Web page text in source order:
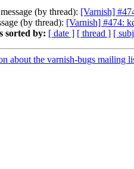
(by thread): [Varnish]
(by thread): [Varnish] #474:
sorted by: [ date ] [ thread ] [
about the varnish-bugs mailing